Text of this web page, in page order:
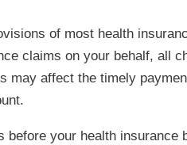
of most health
claims on your behalf, all
may affect the timely
your health